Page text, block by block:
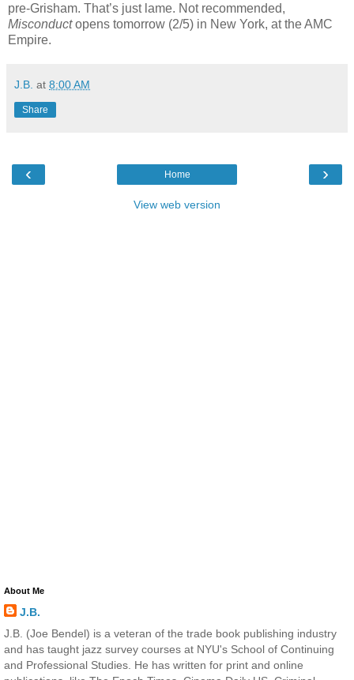
pre-Grisham. That’s just lame. Not recommended,
Misconductopens tomorrow (2/5) in New York, at the AMC
Empire.
J.B. at 8:00 AM
Share
‹ ›
Home
View web version
About Me
J.B.
J.B. (Joe Bendel) is a veteran of the trade book publishing industry
and has taught jazz survey courses at NYU's School of Continuing
and Professional Studies. He has written for print and online